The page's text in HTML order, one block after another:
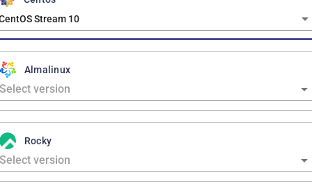
Stream 10
Almalinux
Rocky